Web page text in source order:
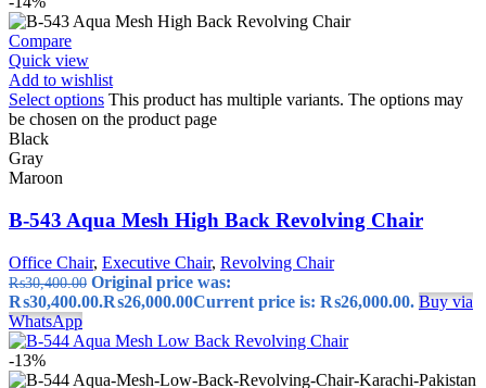
Compare
Quick view
Add to wishlist
Select options This product has multiple variants. The options may
be chosen on the product page
Black
Gray
Maroon
B-543 Aqua Mesh High Back Revolving Chair
Office Chair, Executive Chair, Revolving Chair
₨30,400.00 Original price was:
₨30,400.00.₨26,000.00Current price is: ₨26,000.00. Buy via
WhatsApp
-13%